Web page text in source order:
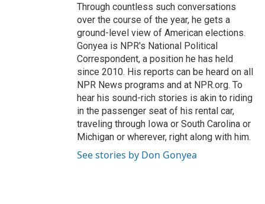
Through countless such conversations
over the course of the year, he gets a
ground-level view of American elections.
Gonyea is NPR's National Political
Correspondent, a position he has held
since 2010. His reports can be heard on all
NPR News programs and at NPR.org. To
hear his sound-rich stories is akin to riding
in the passenger seat of his rental car,
traveling through Iowa or South Carolina or
Michigan or wherever, right along with him.
See stories by Don Gonyea